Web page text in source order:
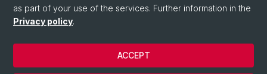
© University of Basel
as part of your use of the services. Further information in the
Privacy policy.
ACCEPT